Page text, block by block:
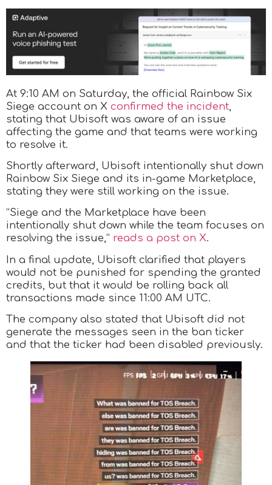
At 9:10 AM on Saturday, the official Rainbow Six
Siege account on X confirmed the incident
stating that Ubisoft was aware of an issue
affecting the game and that teams were working
to resolve it.
Shortly afterward, Ubisoft intentionally shut down
Rainbow Six Siege and its in-game Marketplace,
stating they were still working on the issue.
“Siege and the Marketplace have been
intentionally shut down while the team focuses on
resolving the issue,” reads a post on X.
In a final update, Ubisoft clarified that players
would not be punished for spending the granted
credits, but that it would be rolling back all
transactions made since 11:00 AM UTC.
The company also stated that Ubisoft did not
generate the messages seen in the ban ticker
and that the ticker had been disabled previously.